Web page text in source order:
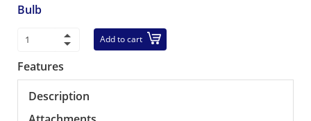
Bulb
Add to cart
Features
Description